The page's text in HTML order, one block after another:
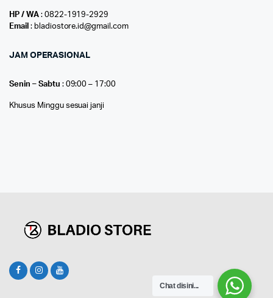
HP / WA: 0822-1919-2929
Email : bladiostore.id@gmail.com
JAM OPERASIONAL
Senin – Sabtu : 09:00 – 17:00
Khusus Minggu sesuai janji
Chat disini...